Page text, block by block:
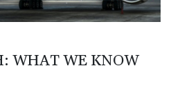
WHAT WE KNOW